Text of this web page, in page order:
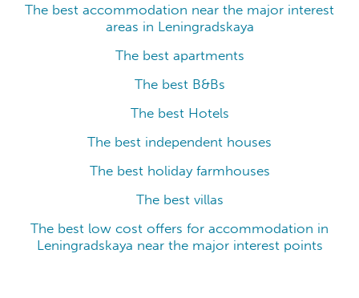
The best accommodation near the major interest
areas in Leningradskaya
The best apartments
The best B&Bs
The best Hotels
The best independent houses
The best holiday farmhouses
The best villas
The best low cost offers for accommodation in
Leningradskaya near the major interest points